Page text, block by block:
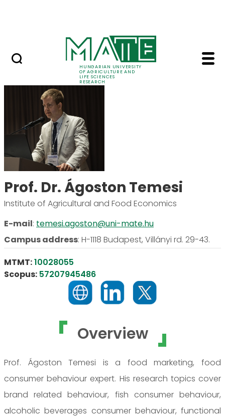
HUNGARIAN UNIVERSITY
OF AGRICULTURE AND
LIFE SCIENCES
RESEARCH
Prof. Dr. Ágoston
Overview
Prof. Ágoston Temesi is a food marketing, food
consumer behaviour expert. His research topics cover
brand related behaviour, fish consumer behaviour,
alcoholic beverages consumer behaviour, functional
Prof. Dr. Ágoston Temesi
Institute of Agricultural and Food Economics
E-mail: temesi.agoston@uni-mate.hu
Campus address: H-1118 Budapest, Villányi rd. 29-43.
MTMT:10028055
Scopus: 57207945486